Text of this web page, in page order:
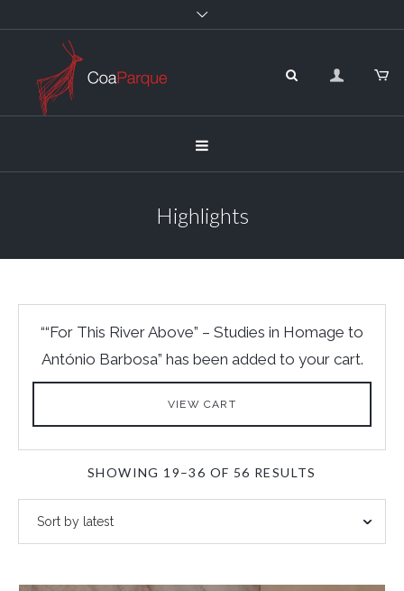
Highlights
““For This River Above” – Studies in Homage to
António Barbosa” has been added to your cart.
VIEW CART
SHOWING 19–36 OF 56 RESULTS
LATEST